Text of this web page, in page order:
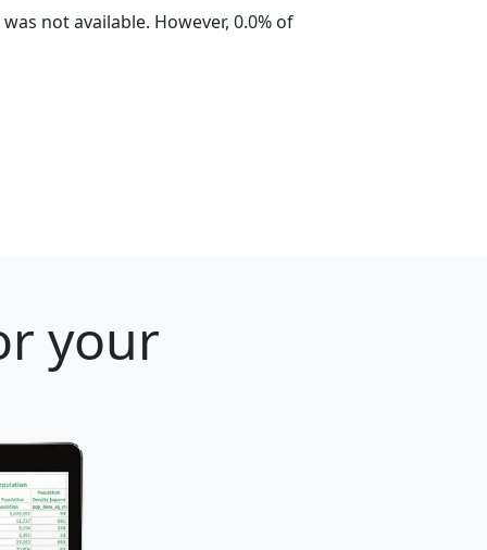
not available. However, 0.0% of
your